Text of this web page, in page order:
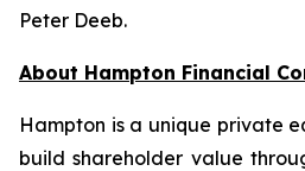
Peter Deeb.
About Hampton Financial
Hampton is a unique private
build shareholder value